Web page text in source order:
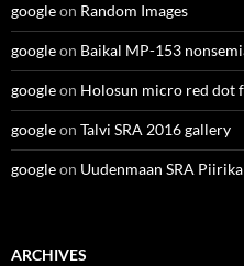
googleon Random Images
googleon Baikal MP-153
googleon Holosun micro red dot
googleon Talvi SRA 2016 gallery
googleon Uudenmaan SRA
ARCHIVES